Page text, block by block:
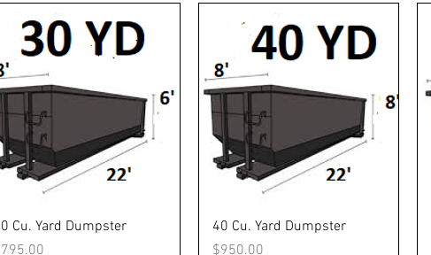
Quick View
Cu. Yard Dumpster
Quick View
40 Cu. Yard Dumpster
Price
$950.00